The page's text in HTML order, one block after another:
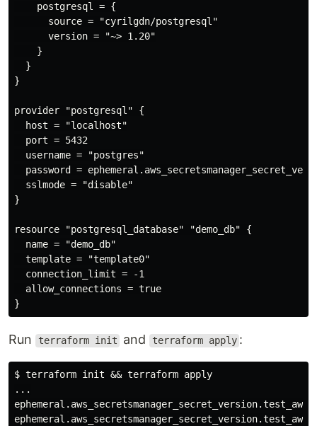
    postgresql = {
      source = "cyrilgdn/postgresql"
      version = "~> 1.20"
    }
  }
}
provider "postgresql" {
  host = "localhost"
  port = 5432
  username = "postgres"
password =
  sslmode = "disable"
}
resource "postgresql_database" "demo_db" {
  name = "demo_db"
  template = "template0"
  connection_limit = -1
  allow_connections = true
Run terraform init and terraform apply :
$ terraform init && terraform apply
...